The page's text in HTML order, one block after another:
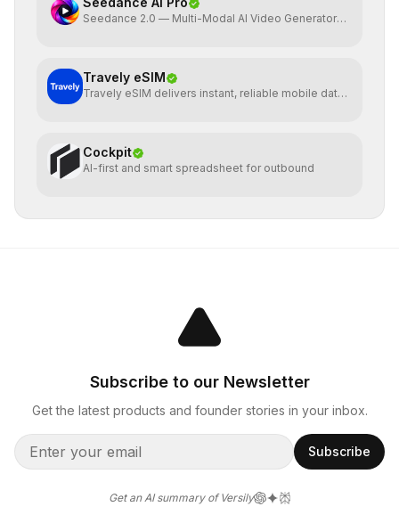
Seedance 2.0 — Multi-Modal AI Video Generator
Travely eSIM
Travely eSIM delivers instant, reliable mobile data
Cockpit
AI-first and smart spreadsheet for outbound
Subscribe to our Newsletter
Get the latest products and founder stories in your inbox.
Subscribe
Get an AI summary of Versily